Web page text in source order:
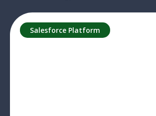
Salesforce Platform